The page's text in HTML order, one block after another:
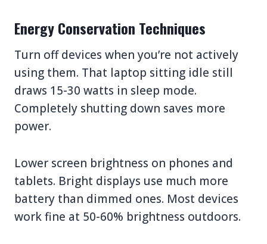
Energy Conservation Techniques
Turn off devices when you’re not actively
using them. That laptop sitting idle still
draws 15-30 watts in sleep mode.
Completely shutting down saves more
power.
Lower screen brightness on phones and
tablets. Bright displays use much more
battery than dimmed ones. Most devices
work fine at 50-60% brightness outdoors.